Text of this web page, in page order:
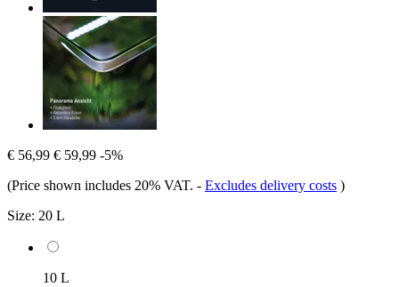
€ 56,99 € 59,99 -5%
(Price shown includes 20% VAT. - Excludes delivery costs )
Size: 20 L
10 L